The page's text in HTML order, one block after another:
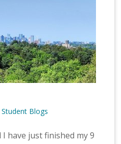
,Student Blogs
I have just finished my 9